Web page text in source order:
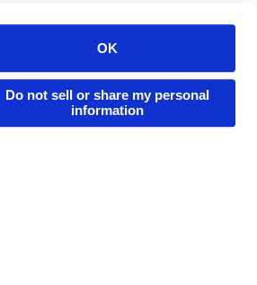
OK
Do not sell or share my personal
information
Redeem Code